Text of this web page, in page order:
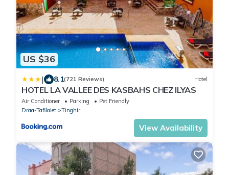
US $36
| 8.1(721 Reviews) Hotel
HOTEL LA VALLEE DES KASBAHS CHEZ ILYAS
Air Conditioner Parking
Pet Friendly
Draa-Tafilalet
Tinghir
View Availability